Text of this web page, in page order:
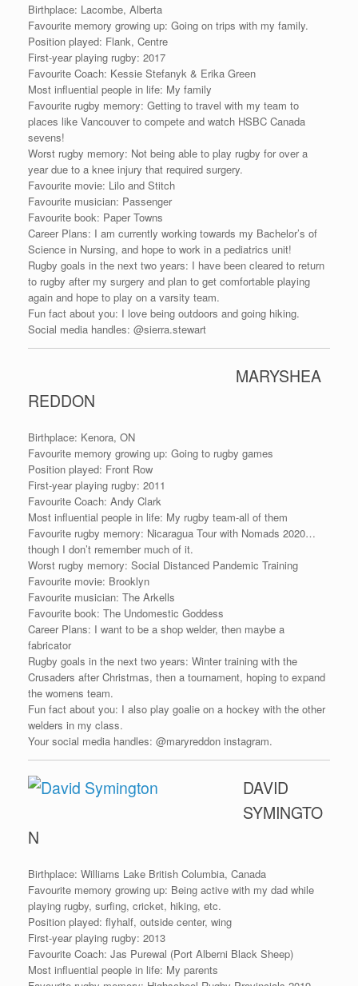
Birthplace: Lacombe, Alberta
Favourite memory growing up: Going on trips with my family.
Position played: Flank, Centre
First-year playing rugby: 2017
Favourite Coach: Kessie Stefanyk & Erika Green
Most influential people in life: My family
Favourite rugby memory: Getting to travel with my team to
places like Vancouver to compete and watch HSBC Canada
sevens!
Worst rugby memory: Not being able to play rugby for over a
year due to a knee injury that required surgery.
Favourite movie: Lilo and Stitch
Favourite musician: Passenger
Favourite book: Paper Towns
Career Plans: I am currently working towards my Bachelor’s of
Science in Nursing, and hope to work in a pediatrics unit!
Rugby goals in the next two years: I have been cleared to return
to rugby after my surgery and plan to get comfortable playing
again and hope to play on a varsity team.
Fun fact about you: I love being outdoors and going hiking.
Social media handles: @sierra.stewart
MARYSHEA
REDDON
Birthplace: Kenora, ON
Favourite memory growing up: Going to rugby games
Position played: Front Row
First-year playing rugby: 2011
Favourite Coach: Andy Clark
Most influential people in life: My rugby team-all of them
Favourite rugby memory: Nicaragua Tour with Nomads 2020…
though I don’t remember much of it.
Worst rugby memory: Social Distanced Pandemic Training
Favourite movie: Brooklyn
Favourite musician: The Arkells
Favourite book: The Undomestic Goddess
Career Plans: I want to be a shop welder, then maybe a
fabricator
Rugby goals in the next two years: Winter training with the
Crusaders after Christmas, then a tournament, hoping to expand
the womens team.
Fun fact about you: I also play goalie on a hockey with the other
welders in my class.
Your social media handles: @maryreddon instagram.
DAVID
SYMINGTO
N
Birthplace: Williams Lake British Columbia, Canada
Favourite memory growing up: Being active with my dad while
playing rugby, surfing, cricket, hiking, etc.
Position played: flyhalf, outside center, wing
First-year playing rugby: 2013
Favourite Coach: Jas Purewal (Port Alberni Black Sheep)
Most influential people in life: My parents